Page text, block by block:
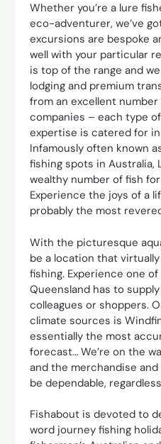
Whether you’re a lure
eco-adventurer, we’ve
excursions are bespoke
well with your particular
is top of the range and
lodging and premium
from an excellent
companies – each type
expertise is catered for
Infamously often known
fishing spots in Australia,
wealthy number of fish
Experience the joys of a
probably the most
With the picturesque
be a location that
fishing. Experience one
Queensland has to
colleagues or shoppers.
climate sources is
essentially the most
forecast… We’re on the
and the merchandise
be dependable,
Fishabout is devoted to
word journey fishing